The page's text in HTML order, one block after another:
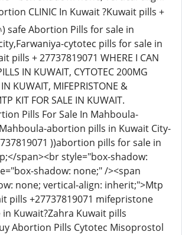
CLINIC In Kuwait ?Kuwait pills +
safe Abortion Pills for sale in
cytotec pills for sale in
pills + 27737819071 WHERE I CAN
IN KUWAIT, CYTOTEC 200MG
KUWAIT, MIFEPRISTONE &
KIT FOR SALE IN KUWAIT.
Pills For Sale In Mahboula-
abortion pills in Kuwait City-
))abortion pills for sale in
span><br style="box-shadow:
shadow: none;" /><span
none; vertical-align: inherit;">Mtp
pills +27737819071 mifepristone
Kuwait?Zahra Kuwait pills
Abortion Pills Cytotec Misoprostol